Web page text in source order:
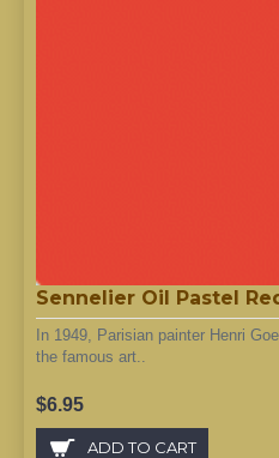
Sennelier Oil Pastel
In 1949, Parisian painter Henri
the famous art..
$6.95
ADD TO CART